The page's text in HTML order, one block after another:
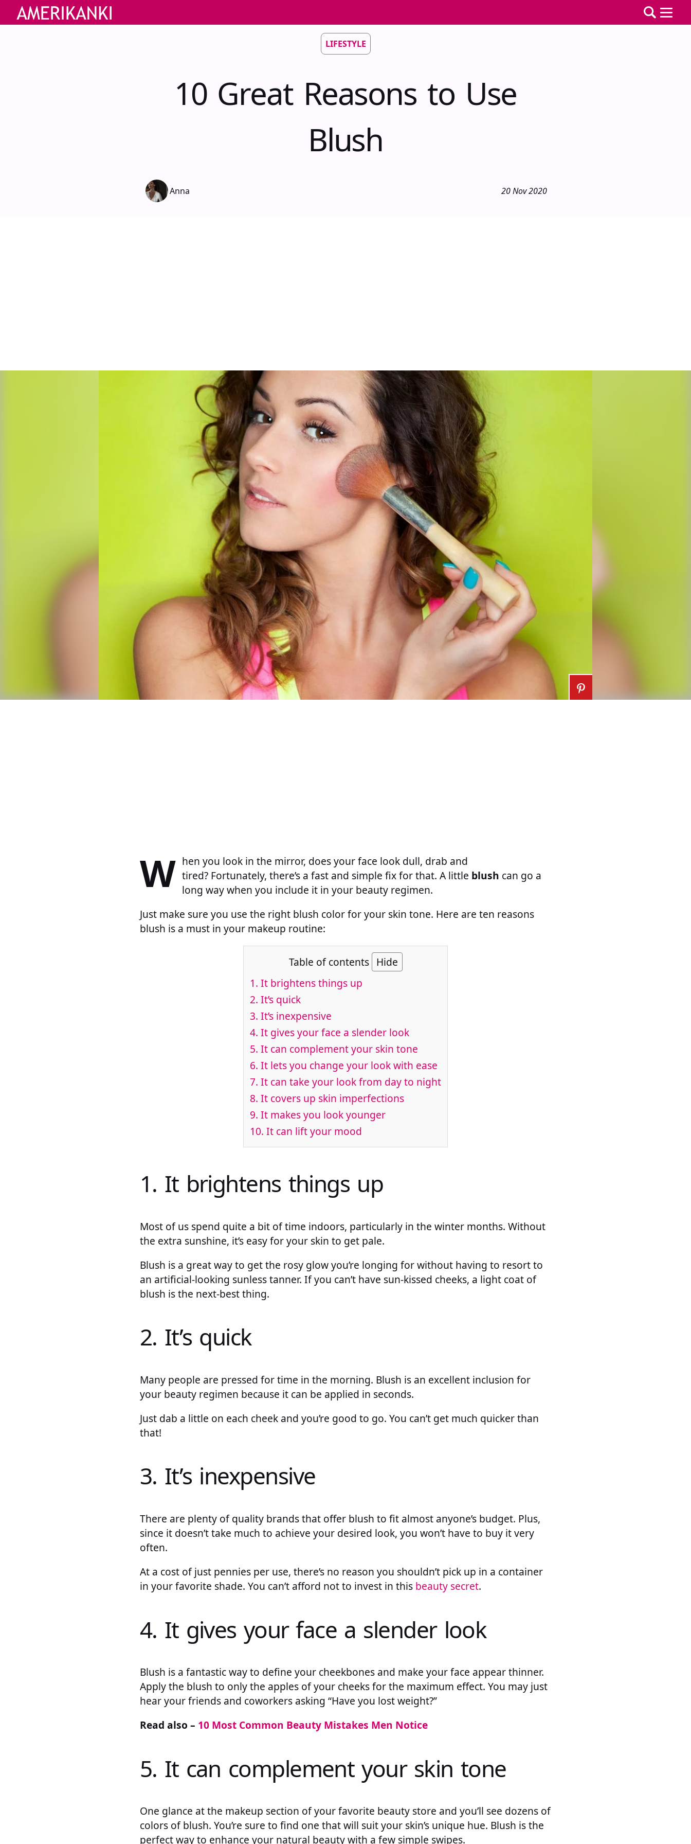
LIFESTYLE
10 Great Reasons to Use
Blush
Anna 20 Nov 2020
W hen you look in the mirror, does your face look dull, drab and
tired? Fortunately, there’s a fast and simple fix for that. A little blush can go a
long way when you include it in your beauty regimen.
Just make sure you use the right blush color for your skin tone. Here are ten reasons
blush is a must in your makeup routine:
Table of contents Hide
1. It brightens things up
2. It’s quick
3. It’s inexpensive
4. It gives your face a slender look
5. It can complement your skin tone
6. It lets you change your look with ease
7. It can take your look from day to night
8. It covers up skin imperfections
9. It makes you look younger
10. It can lift your mood
1. It brightens things up
Most of us spend quite a bit of time indoors, particularly in the winter months. Without
the extra sunshine, it’s easy for your skin to get pale.
Blush is a great way to get the rosy glow you’re longing for without having to resort to
an artificial-looking sunless tanner. If you can’t have sun-kissed cheeks, a light coat of
blush is the next-best thing.
2. It’s quick
Many people are pressed for time in the morning. Blush is an excellent inclusion for
your beauty regimen because it can be applied in seconds.
Just dab a little on each cheek and you’re good to go. You can’t get much quicker than
that!
3. It’s inexpensive
There are plenty of quality brands that offer blush to fit almost anyone’s budget. Plus,
since it doesn’t take much to achieve your desired look, you won’t have to buy it very
often.
At a cost of just pennies per use, there’s no reason you shouldn’t pick up in a container
in your favorite shade. You can’t afford not to invest in this beauty secret.
4. It gives your face a slender look
Blush is a fantastic way to define your cheekbones and make your face appear thinner.
Apply the blush to only the apples of your cheeks for the maximum effect. You may just
hear your friends and coworkers asking “Have you lost weight?”
Read also – 10 Most Common Beauty Mistakes Men Notice
5. It can complement your skin tone
One glance at the makeup section of your favorite beauty store and you’ll see dozens of
colors of blush. You’re sure to find one that will suit your skin’s unique hue. Blush is the
perfect way to enhance your natural beauty with a few simple swipes.